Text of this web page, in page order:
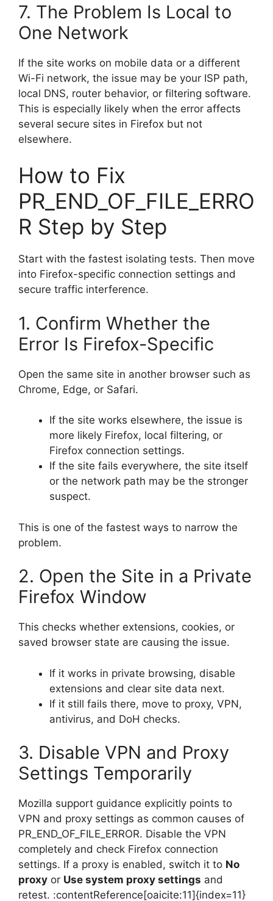
7. The Problem Is Local to
One Network
If the site works on mobile data or a different
Wi-Fi network, the issue may be your ISP path,
local DNS, router behavior, or filtering software.
This is especially likely when the error affects
several secure sites in Firefox but not
elsewhere.
How to Fix
PR_END_OF_FILE_ERRO
R Step by Step
Start with the fastest isolating tests. Then move
into Firefox-specific connection settings and
secure traffic interference.
1. Confirm Whether the
Error Is Firefox-Specific
Open the same site in another browser such as
Chrome, Edge, or Safari.
If the site works elsewhere, the issue is
more likely Firefox, local filtering, or
Firefox connection settings.
If the site fails everywhere, the site itself
or the network path may be the stronger
suspect.
This is one of the fastest ways to narrow the
problem.
2. Open the Site in a Private
Firefox Window
This checks whether extensions, cookies, or
saved browser state are causing the issue.
If it works in private browsing, disable
extensions and clear site data next.
If it still fails there, move to proxy, VPN,
antivirus, and DoH checks.
3. Disable VPN and Proxy
Settings Temporarily
Mozilla support guidance explicitly points to
VPN and proxy settings as common causes of
PR_END_OF_FILE_ERROR. Disable the VPN
completely and check Firefox connection
settings. If a proxy is enabled, switch it to No
proxy or Use system proxy settings and
retest. :contentReference[oaicite:11]{index=11}